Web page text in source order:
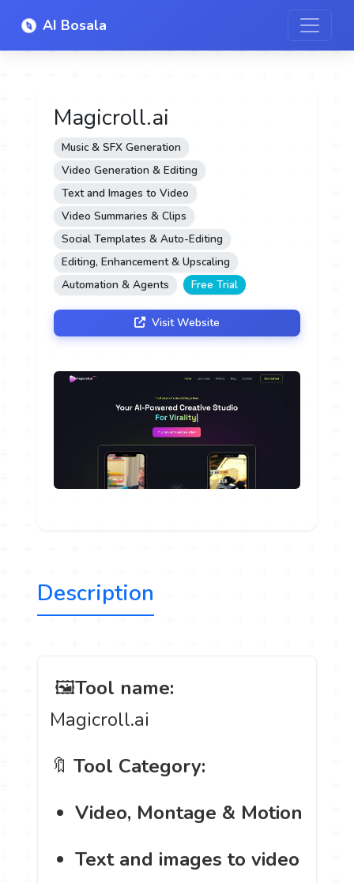
AI Bosala
Magicroll.ai
Music & SFX Generation
Video Generation & Editing
Text and Images to Video
Video Summaries & Clips
Social Templates & Auto-Editing
Editing, Enhancement & Upscaling
Automation & Agents
Free Trial
Visit Website
Description
️ 🖼Tool name:
Magicroll.ai
🔖Tool Category:
Video, Montage & Motion
Text and images to video